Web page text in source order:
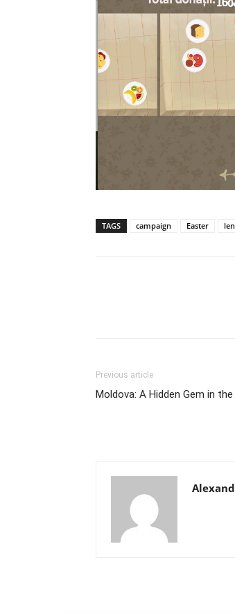
TAGS campaign Easter
Previous article
Moldova: A Hidden Gem in